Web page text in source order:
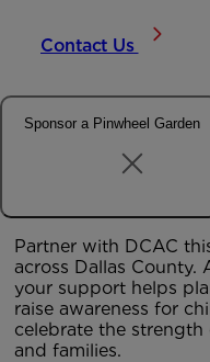
Contact Us
Sponsor a Pinwheel Garden
Partner with DCAC
across Dallas County.
your support helps
raise awareness for
celebrate the strength
and families.